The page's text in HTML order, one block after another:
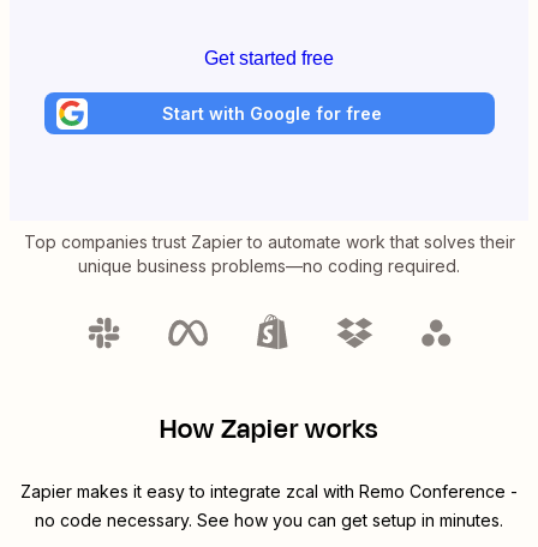
Get started free
Start with Google for free
Top companies trust Zapier to automate work that solves their
unique business problems—no coding required.
How Zapier works
Zapier makes it easy to integrate zcal with Remo Conference -
no code necessary. See how you can get setup in minutes.